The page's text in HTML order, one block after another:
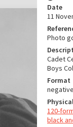
Date
11
Photo
Cadet
Boys
Format
negative
120-
black